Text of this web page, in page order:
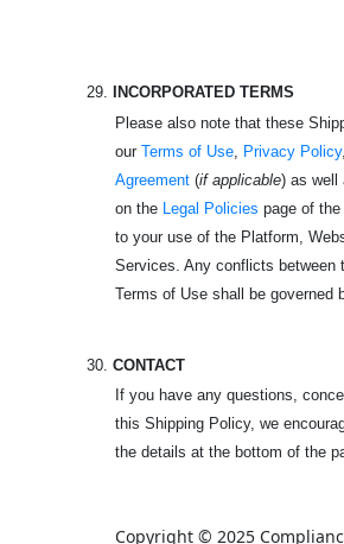
29.
INCORPORATED TERMS
Please also note that these
our Terms of Use, Privacy Policy,
Agreement (if applicable) as well
on the Legal Policies page of
to your use of the Platform,
Services. Any conflicts between
Terms of Use shall be governed
30. CONTACT
If you have any questions,
this Shipping Policy, we
the details at the bottom of the
Copyright © 2025